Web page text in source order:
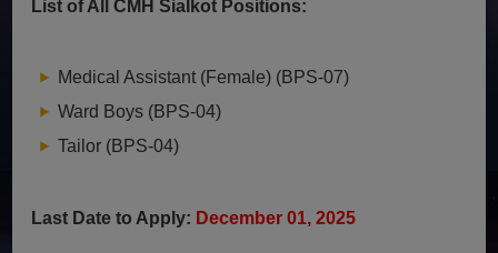
List of All CMH Sialkot Positions:
Medical Assistant (Female) (BPS-07)
Ward Boys (BPS-04)
Tailor (BPS-04)
Last Date to Apply: December 01, 2025